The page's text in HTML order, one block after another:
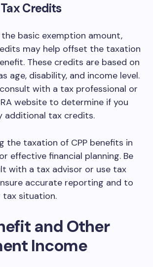
Credits
basic exemption amount,
may help offset the taxation
These credits are based on
age, disability, and income level.
with a tax professional or
website to determine if you
additional tax credits.
the taxation of CPP benefits in
effective financial planning. Be
with a tax advisor or use tax
accurate reporting and to
tax situation.
and Other
Income